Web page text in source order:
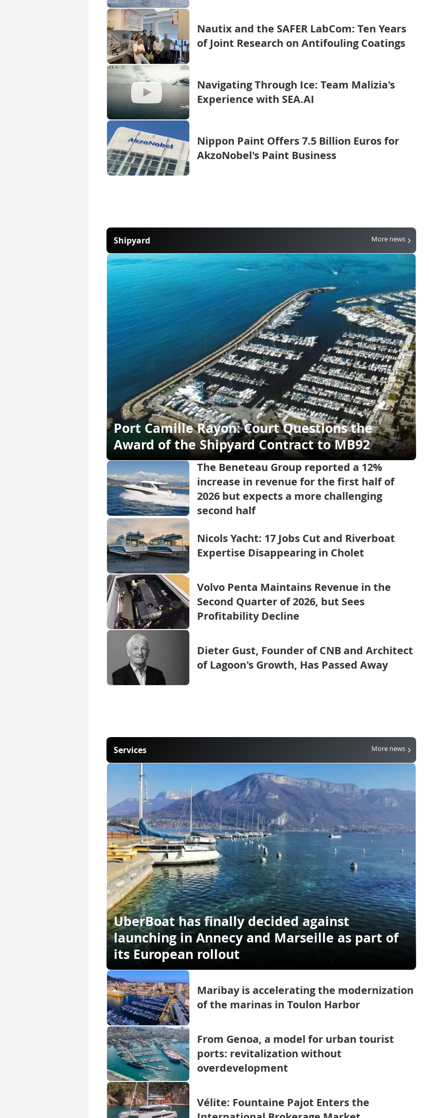
Nautix and the SAFER LabCom: Ten Years
of Joint Research on Antifouling Coatings
Navigating Through Ice: Team Malizia's
Experience with SEA.AI
Nippon Paint Offers 7.5 Billion Euros for
AkzoNobel's Paint Business
Shipyard More news
Port Camille Rayon: Court Questions the
Award of the Shipyard Contract to MB92
The Beneteau Group reported a 12%
increase in revenue for the first half of
2026 but expects a more challenging
second half
Nicols Yacht: 17 Jobs Cut and Riverboat
Expertise Disappearing in Cholet
Volvo Penta Maintains Revenue in the
Second Quarter of 2026, but Sees
Profitability Decline
Dieter Gust, Founder of CNB and Architect
of Lagoon's Growth, Has Passed Away
Services More news
UberBoat has finally decided against
launching in Annecy and Marseille as part of
its European rollout
Maribay is accelerating the modernization
of the marinas in Toulon Harbor
From Genoa, a model for urban tourist
ports: revitalization without
overdevelopment
Vélite: Fountaine Pajot Enters the